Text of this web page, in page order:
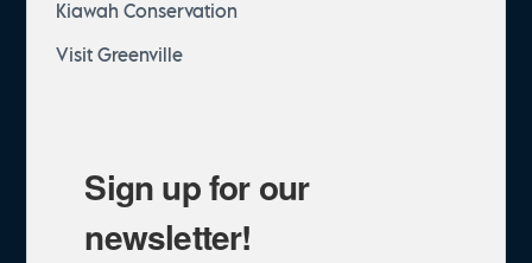
Kiawah Conservation
Visit Greenville
Sign up for our
newsletter!